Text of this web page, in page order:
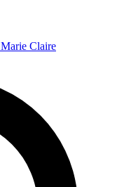
Marie Claire